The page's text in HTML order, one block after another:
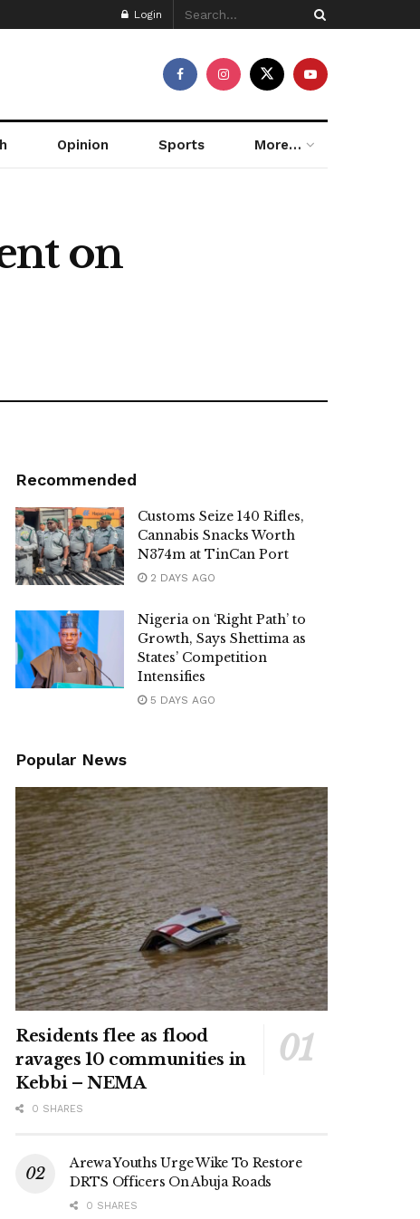
Login
Opinion Sports More…
on
Recommended
Customs Seize 140 Rifles,
Cannabis Snacks Worth
N374m at TinCan Port
2 DAYS AGO
Nigeria on ‘Right Path’ to
Growth, Says Shettima as
States’ Competition
Intensifies
5 DAYS AGO
Popular News
Residents flee as flood
ravages 10 communities in
Kebbi – NEMA
0 SHARES
Arewa Youths Urge Wike To Restore
DRTS Officers On Abuja Roads
0 SHARES